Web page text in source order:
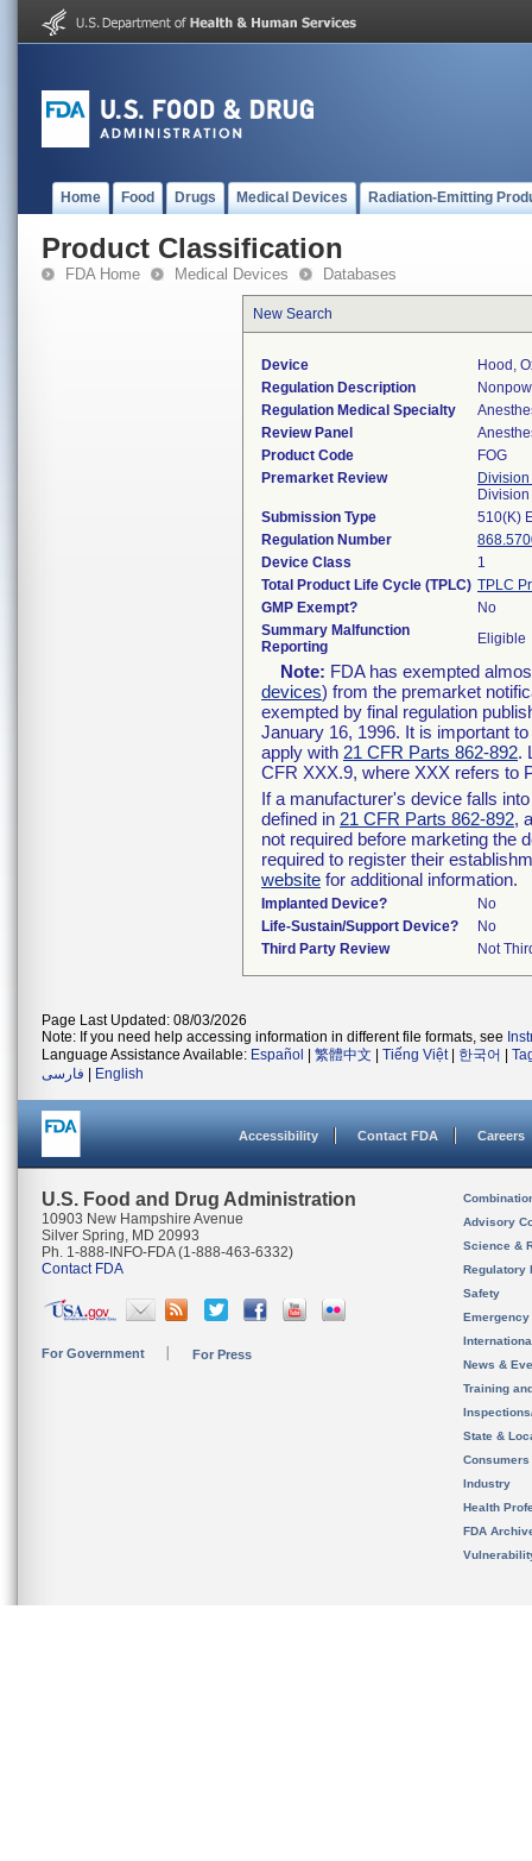
Home Food Drugs Medical Devices Radiation-Emitting
Product Classification
FDA Home Medical Devices Databases
New Search
Device
Hood,
Regulation Description
Regulation Medical Specialty
Review Panel
Product Code
FOG
Premarket Review
Submission Type
510(K)
Regulation Number
Device Class
1
Total Product Life Cycle (TPLC) TPLC
GMP Exempt?
No
Summary Malfunction
Reporting
Eligible
Note: FDA has exempted
devices) from the premarket
exempted by final regulation
January 16, 1996. It is important
apply with 21 CFR Parts 862-892.
CFR XXX.9, where XXX refers to
If a manufacturer's device falls
defined in 21 CFR Parts 862-892,
not required before marketing the
required to register their
website for additional information.
Implanted Device?
No
Life-Sustain/Support Device?
No
Third Party Review
Not
Page Last Updated: 08/03/2026
Note: If you need help accessing information in different file formats, see
Language Assistance Available: Español 繁體中文 Tiếng Việt| 한국어
فارسی
English
Accessibility Contact FDA Careers
U.S. Food and Drug Administration
10903 New Hampshire Avenue
Silver Spring, MD 20993
Ph. 1-888-INFO-FDA (1-888-463-6332)
Contact FDA
For Government For Press
Advisory
Science &
Regulatory
Safety
News &
Training
State &
Consumers
Industry
Health
FDA